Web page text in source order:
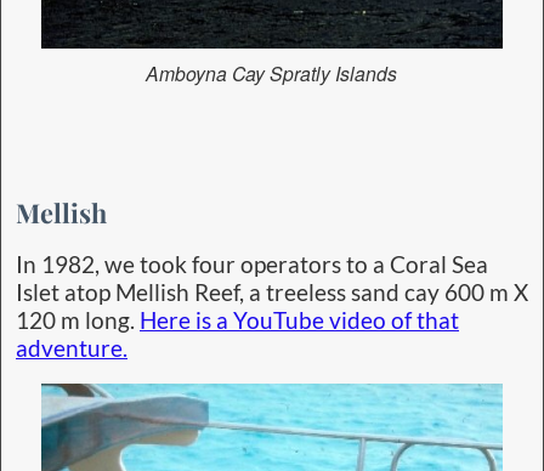
Amboyna Cay Spratly Islands
Mellish
In 1982, we took four operators to a Coral Sea
Islet atop Mellish Reef, a treeless sand cay 600 m X
120 m long. Here is a YouTube video of that
adventure.